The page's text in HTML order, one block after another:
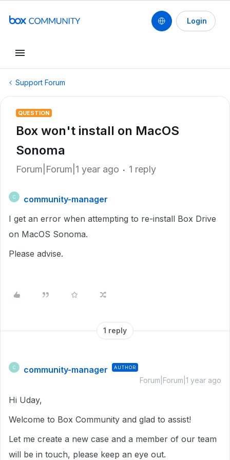
Login
Support Forum
QUESTION
Box won't install on MacOS
Sonoma
Forum|Forum|1 year ago 1 reply
C
community-manager
I get an error when attempting to re-install Box Drive
on MacOS Sonoma.
Please advise.
1 reply
C community-manager AUTHOR
Forum|Forum|1 year ago
Hi Uday,
Welcome to Box Community and glad to assist!
Let me create a new case and a member of our team
will be in touch, please keep an eye out.